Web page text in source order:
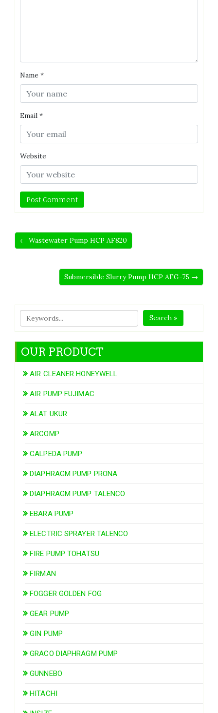
Name *
Email *
Website
← Wastewater Pump HCP AF820
Submersible Slurry Pump HCP AFG-75 →
Search »
OUR PRODUCT
AIR CLEANER HONEYWELL
AIR PUMP FUJIMAC
ALAT UKUR
ARCOMP
CALPEDA PUMP
DIAPHRAGM PUMP PRONA
DIAPHRAGM PUMP TALENCO
EBARA PUMP
ELECTRIC SPRAYER TALENCO
FIRE PUMP TOHATSU
FIRMAN
FOGGER GOLDEN FOG
GEAR PUMP
GIN PUMP
GRACO DIAPHRAGM PUMP
GUNNEBO
HITACHI